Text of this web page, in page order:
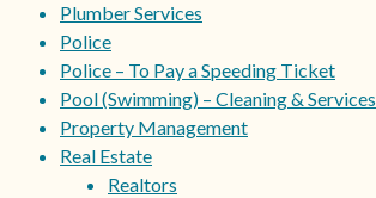
Plumber Services
Police
Police – To Pay a Speeding Ticket
Pool (Swimming) – Cleaning & Services
Property Management
Real Estate
Realtors